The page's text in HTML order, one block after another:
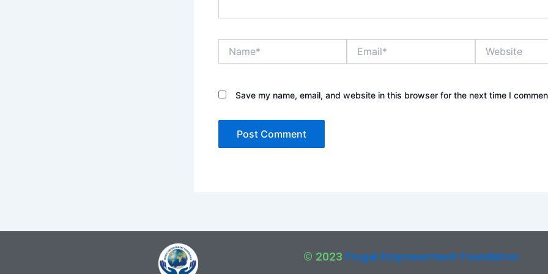
Save my name, email, and website in this browser for the next time I
© 2023 Frugal Empowerment Foundation